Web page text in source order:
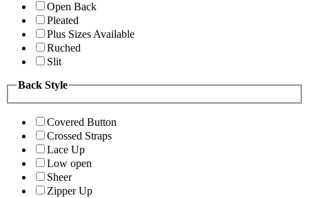
Open Back
Pleated
Plus Sizes Available
Ruched
Slit
Back Style
Covered Button
Crossed Straps
Lace Up
Low open
Sheer
Zipper Up